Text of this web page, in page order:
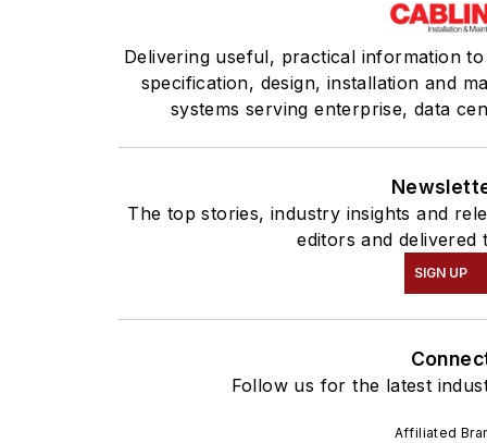
Delivering useful, practical information
specification, design, installation and
systems serving enterprise, data
The top stories, industry insights and
editors and
SIGN UP
Follow us for the latest
Affiliated